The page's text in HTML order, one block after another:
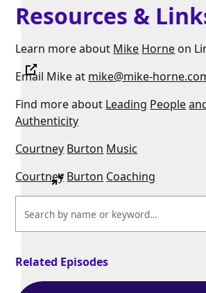
Resources &
Learn more about Mike Horne on
Email Mike at mike@mike-
Find more about Leading People
Authenticity
Courtney Burton Music
Courtney Burton Coaching
Related Episodes